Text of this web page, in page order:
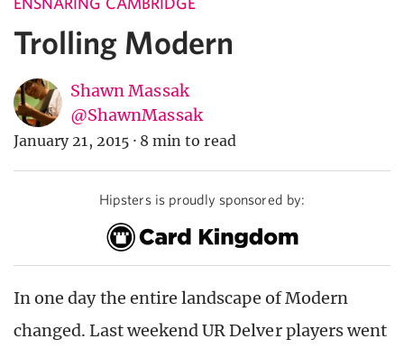
Trolling Modern
Shawn Massak
@ShawnMassak
January 21, 2015 · 8 min to read
Hipsters is proudly sponsored by:
In one day the entire landscape of Modern
changed. Last weekend UR Delver players went